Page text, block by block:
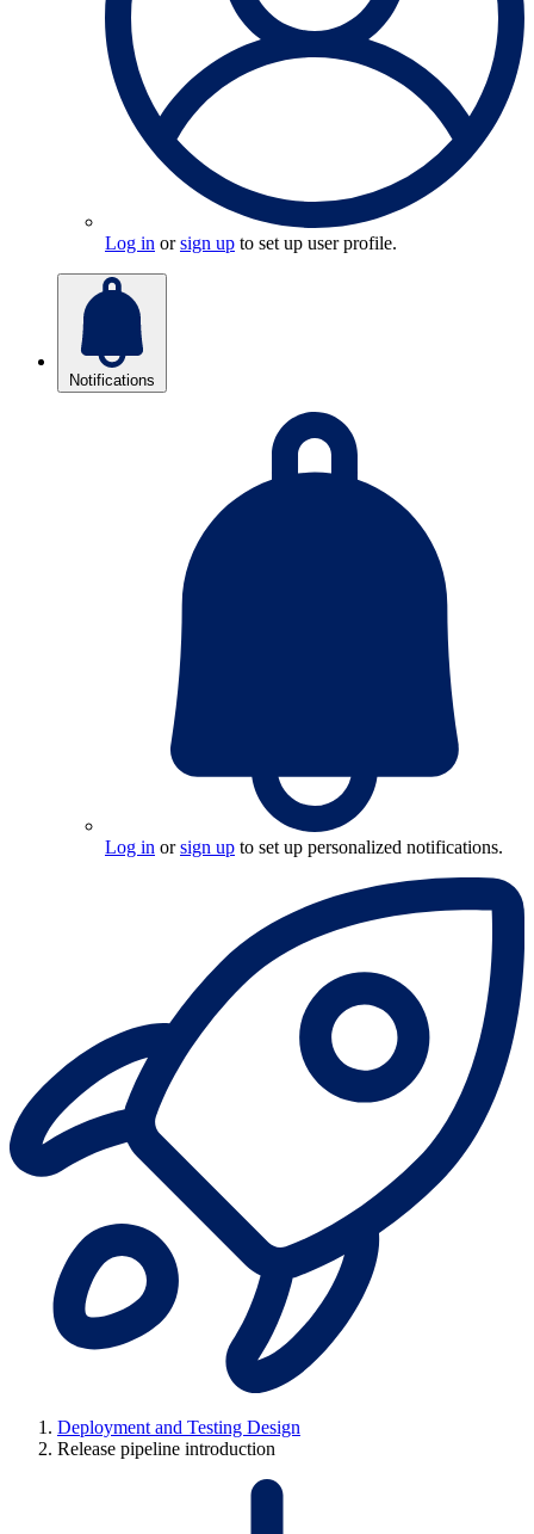
Log in orsign up to set up user profile.
Notifications
Log in orsign up to set up personalized notifications.
Deployment and Testing Design
Release pipeline introduction